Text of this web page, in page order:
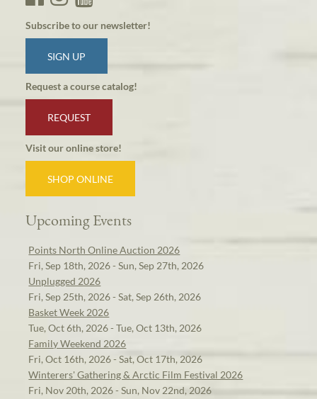
Subscribe to our newsletter!
SIGN UP
Request a course catalog!
REQUEST
Visit our online store!
SHOP ONLINE
Upcoming Events
Points North Online Auction 2026
Fri, Sep 18th, 2026 - Sun, Sep 27th, 2026
Unplugged 2026
Fri, Sep 25th, 2026 - Sat, Sep 26th, 2026
Basket Week 2026
Tue, Oct 6th, 2026 - Tue, Oct 13th, 2026
Family Weekend 2026
Fri, Oct 16th, 2026 - Sat, Oct 17th, 2026
Winterers' Gathering & Arctic Film Festival 2026
Fri, Nov 20th, 2026 - Sun, Nov 22nd, 2026